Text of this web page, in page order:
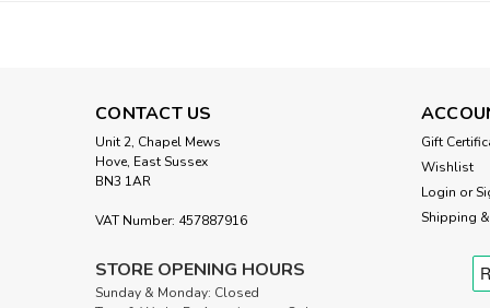
CONTACT US
Unit 2, Chapel Mews
Hove, East Sussex
BN3 1AR
VAT Number: 457887916
STORE OPENING HOURS
Sunday & Monday: Closed
Gift
Wishlist
Login or
Shipping